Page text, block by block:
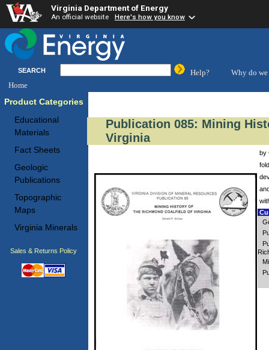
Virginia Department of Energy
An official website Here's how you know
SEARCH Help?
Why do we
Home
Product Categories
Educational
Materials
Fact Sheets
Geologic
Publications
Topographic
Maps
Virginia Minerals
Sales & Returns Policy
Publication 085: Mining
Virginia
by